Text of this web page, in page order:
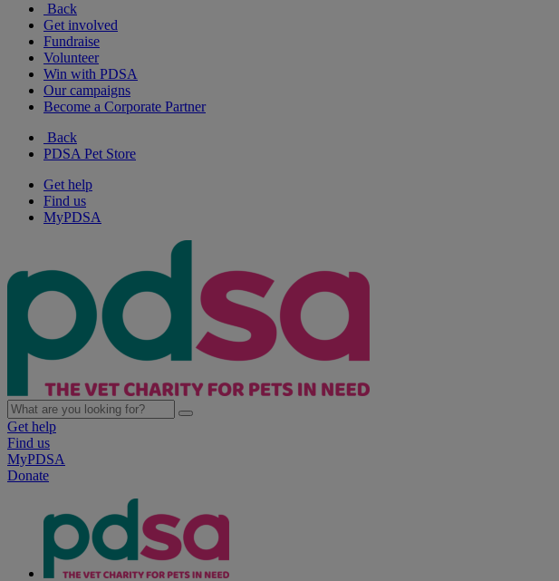
Back
Get involved
Fundraise
Volunteer
Win with PDSA
Our campaigns
Become a Corporate Partner
Back
PDSA Pet Store
Get help
Find us
MyPDSA
Get help
Find us
MyPDSA
Donate